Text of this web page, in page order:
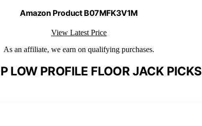
Amazon Product B07MFK3V1M
View Latest Price
As an affiliate, we earn on qualifying purchases.
LOW PROFILE FLOOR JACK PICKS